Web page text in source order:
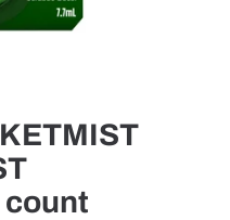
count